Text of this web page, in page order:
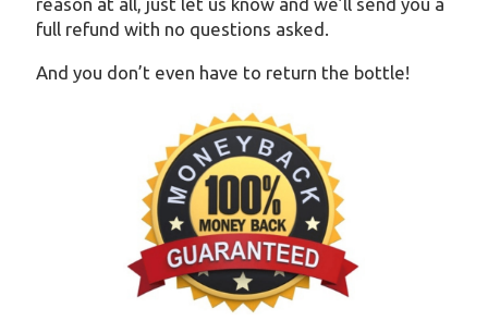
reason at all, just let us know and we’ll send you a
full refund with no questions asked.
And you don’t even have to return the bottle!